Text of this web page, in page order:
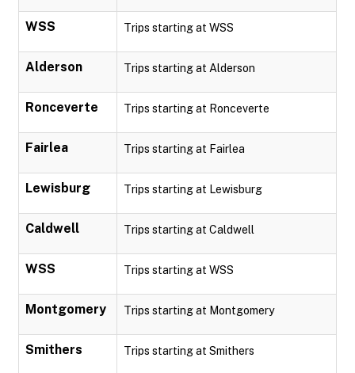
WSS Trips starting at WSS
Alderson Trips starting at Alderson
Ronceverte Trips starting at Ronceverte
Fairlea Trips starting at Fairlea
Lewisburg Trips starting at Lewisburg
Caldwell Trips starting at Caldwell
WSS Trips starting at WSS
Montgomery Trips starting at Montgomery
Smithers Trips starting at Smithers